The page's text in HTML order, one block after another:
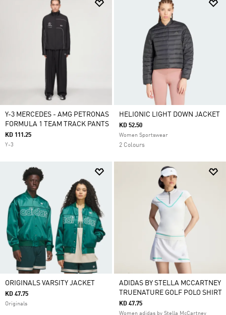
Y-3 MERCEDES - AMG PETRONAS
FORMULA 1 TEAM TRACK PANTS
KD 111.25
Y-3
HELIONIC LIGHT DOWN JACKET
KD 52.50
Women Sportswear
2 Colours
ORIGINALS VARSITY JACKET
KD 47.75
Originals
ADIDAS BY STELLA MCCARTNEY
TRUENATURE GOLF POLO SHIRT
KD 47.75
Women adidas by Stella McCartney